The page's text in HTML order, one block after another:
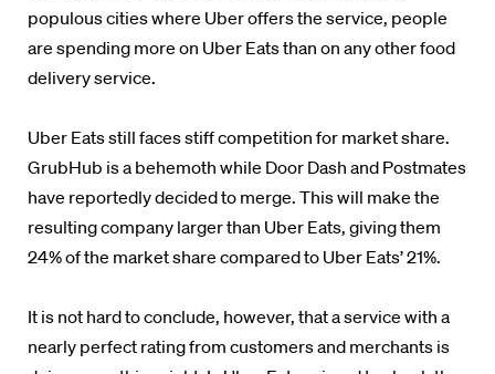
populous cities where Uber offers the service, people
are spending more on Uber Eats than on any other food
delivery service.
Uber Eats still faces stiff competition for market share.
GrubHub is a behemoth while Door Dash and Postmates
have reportedly decided to merge. This will make the
resulting company larger than Uber Eats, giving them
24% of the market share compared to Uber Eats’ 21%.
It is not hard to conclude, however, that a service with a
nearly perfect rating from customers and merchants is